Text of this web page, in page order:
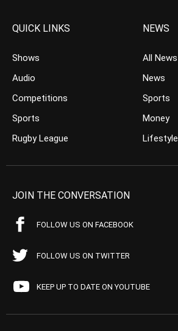
QUICK LINKS
Shows
Audio
Competitions
Sports
Rugby League
NEWS
All News
News
Sports
Money
Lifestyle
JOIN THE CONVERSATION
FOLLOW US ON FACEBOOK
FOLLOW US ON TWITTER
KEEP UP TO DATE ON YOUTUBE